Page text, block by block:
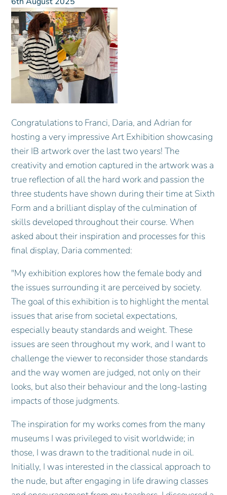
Congratulations to Franci, Daria, and Adrian for
hosting a very impressive Art Exhibition showcasing
their IB artwork over the last two years! The
creativity and emotion captured in the artwork was a
true reflection of all the hard work and passion the
three students have shown during their time at Sixth
Form and a brilliant display of the culmination of
skills developed throughout their course. When
asked about their inspiration and processes for this
final display, Daria commented:
"My exhibition explores how the female body and
the issues surrounding it are perceived by society.
The goal of this exhibition is to highlight the mental
issues that arise from societal expectations,
especially beauty standards and weight. These
issues are seen throughout my work, and I want to
challenge the viewer to reconsider those standards
and the way women are judged, not only on their
looks, but also their behaviour and the long-lasting
impacts of those judgments.
The inspiration for my works comes from the many
museums I was privileged to visit worldwide; in
those, I was drawn to the traditional nude in oil.
Initially, I was interested in the classical approach to
the nude, but after engaging in life drawing classes